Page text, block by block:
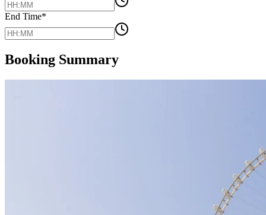
End Time*
Booking Summary